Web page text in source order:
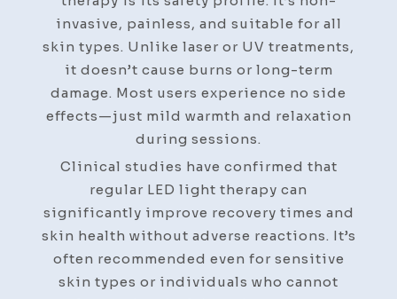
invasive, painless, and suitable for all
skin types. Unlike laser or UV treatments,
it doesn’t cause burns or long-term
damage. Most users experience no side
effects—just mild warmth and relaxation
during sessions.
Clinical studies have confirmed that
regular LED light therapy can
significantly improve recovery times and
skin health without adverse reactions. It’s
often recommended even for sensitive
skin types or individuals who cannot